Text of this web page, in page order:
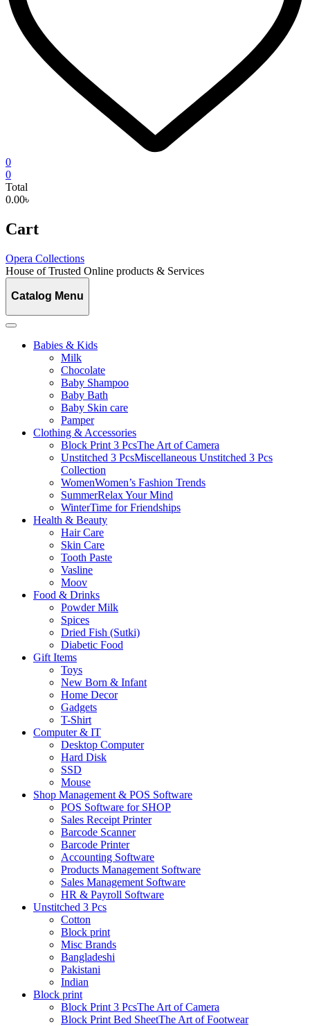
0
0
Total
0.00৳
Cart
Opera Collections
House of Trusted Online products & Services
Catalog Menu
Babies & Kids
Milk
Chocolate
Baby Shampoo
Baby Bath
Baby Skin care
Pamper
Clothing & Accessories
Block Print 3 PcsThe Art of Camera
Unstitched 3 PcsMiscellaneous Unstitched 3 Pcs
Collection
WomenWomen’s Fashion Trends
SummerRelax Your Mind
WinterTime for Friendships
Health & Beauty
Hair Care
Skin Care
Tooth Paste
Vasline
Moov
Food & Drinks
Powder Milk
Spices
Dried Fish (Sutki)
Diabetic Food
Gift Items
Toys
New Born & Infant
Home Decor
Gadgets
T-Shirt
Computer & IT
Desktop Computer
Hard Disk
SSD
Mouse
Shop Management & POS Software
POS Software for SHOP
Sales Receipt Printer
Barcode Scanner
Barcode Printer
Accounting Software
Products Management Software
Sales Management Software
HR & Payroll Software
Unstitched 3 Pcs
Cotton
Block print
Misc Brands
Bangladeshi
Pakistani
Indian
Block print
Block Print 3 PcsThe Art of Camera
Block Print Bed SheetThe Art of Footwear